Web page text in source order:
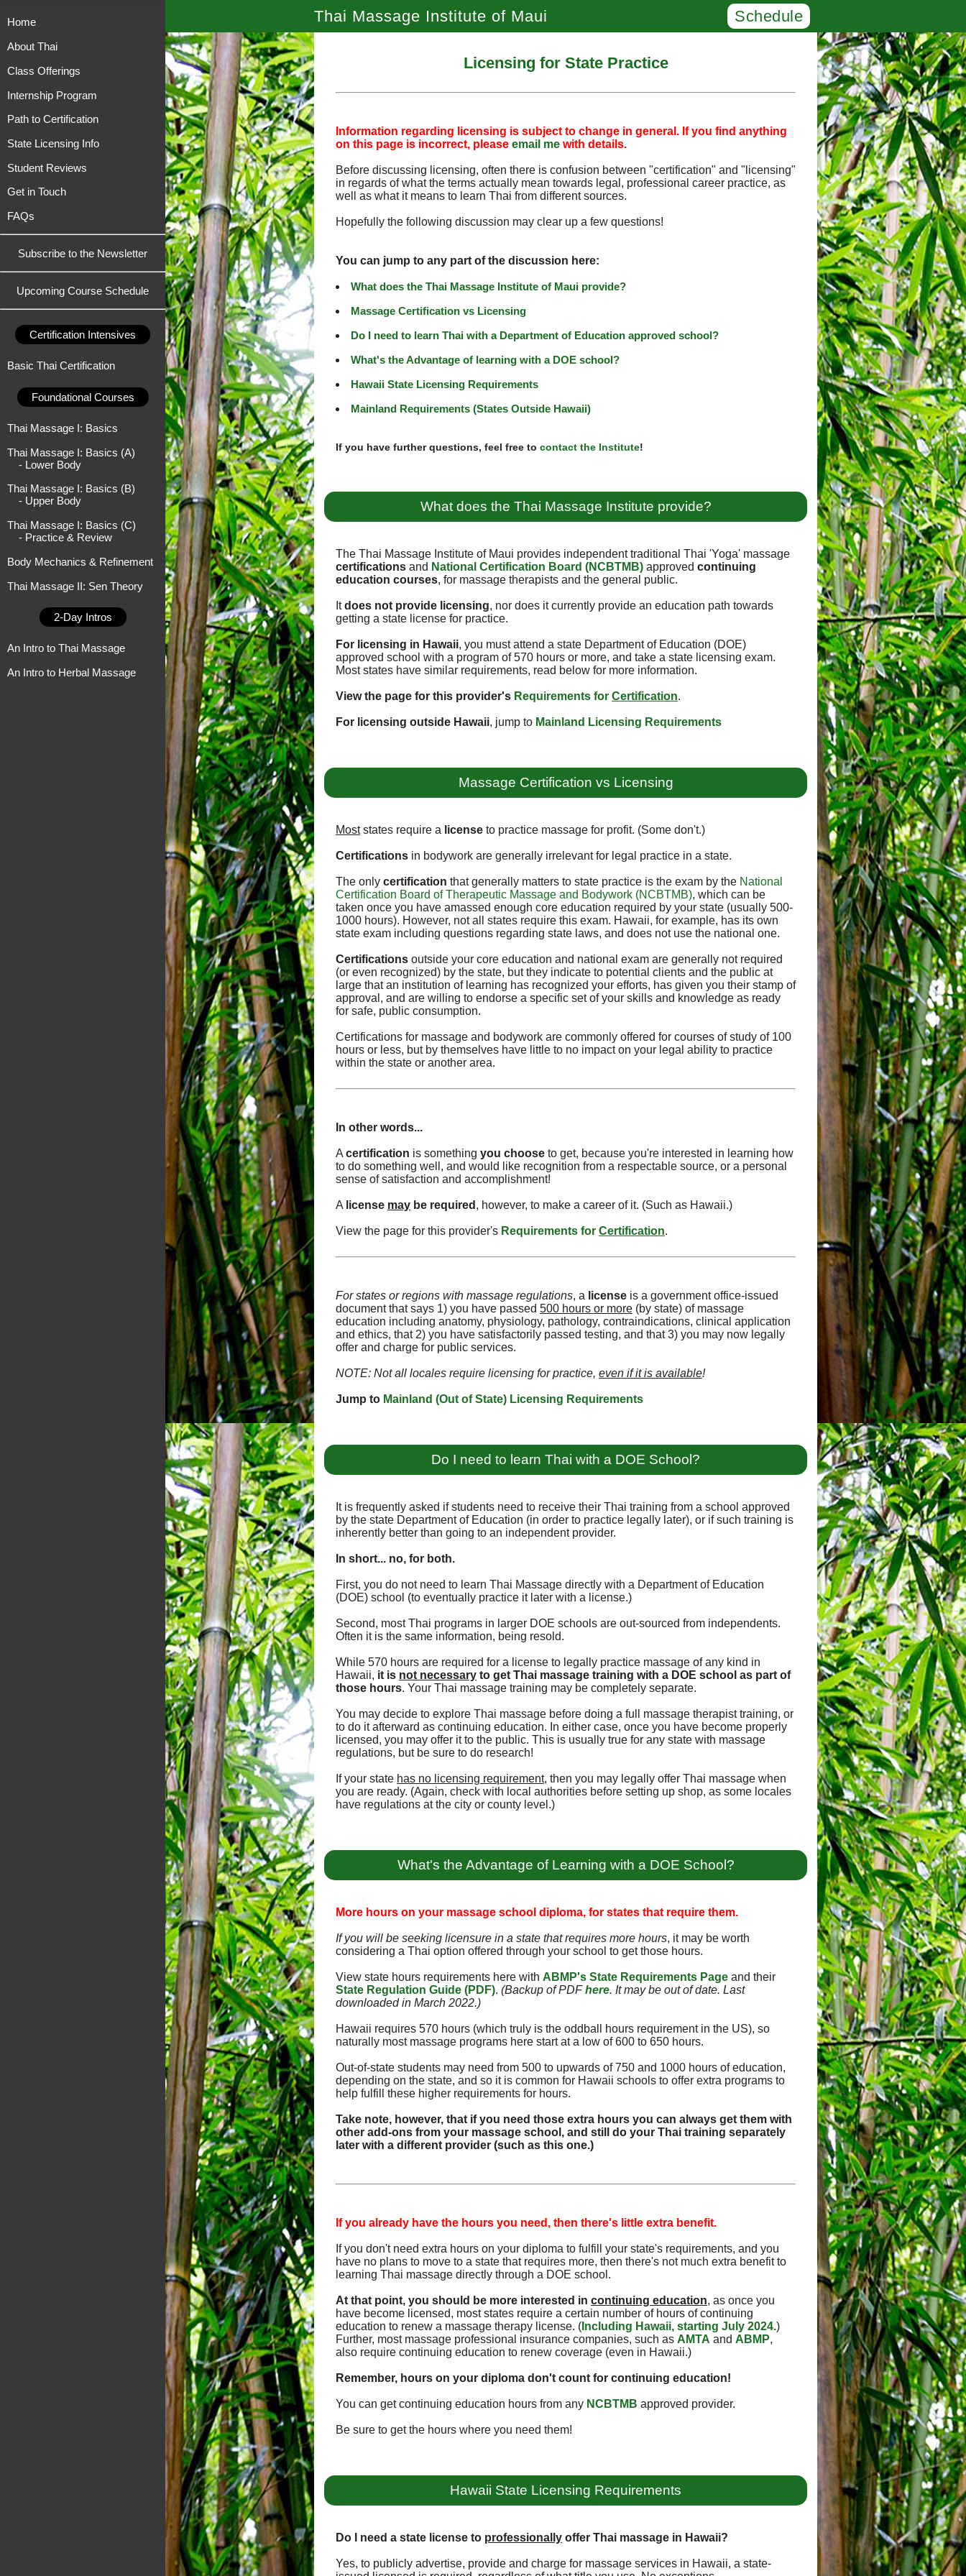
Home
About Thai
Class Offerings
Internship Program
Path to Certification
State Licensing Info
Student Reviews
Get in Touch
FAQs
Subscribe to the Newsletter
Upcoming Course Schedule
Certification Intensives
Basic Thai Certification
Foundational Courses
Thai Massage I: Basics
Thai Massage I: Basics (A)
- Lower Body
Thai Massage I: Basics (B)
- Upper Body
Thai Massage I: Basics (C)
- Practice & Review
Body Mechanics & Refinement
Thai Massage II: Sen Theory
2-Day Intros
An Intro to Thai Massage
An Intro to Herbal Massage
Thai Massage Institute of Maui Schedule
Licensing for State Practice
Information regarding licensing is subject to change in general. If you find anything
on this page is incorrect, please email me with details.
Before discussing licensing, often there is confusion between "certification" and "licensing"
in regards of what the terms actually mean towards legal, professional career practice, as
well as what it means to learn Thai from different sources.
Hopefully the following discussion may clear up a few questions!
You can jump to any part of the discussion here:
What does the Thai Massage Institute of Maui provide?
Massage Certification vs Licensing
Do I need to learn Thai with a Department of Education approved school?
What's the Advantage of learning with a DOE school?
Hawaii State Licensing Requirements
Mainland Requirements (States Outside Hawaii)
If you have further questions, feel free to contact the Institute!
What does the Thai Massage Institute provide?
The Thai Massage Institute of Maui provides independent traditional Thai 'Yoga' massage
certifications and National Certification Board (NCBTMB) approved continuing
education courses, for massage therapists and the general public.
Itdoes not provide licensing, nor does it currently provide an education path towards
getting a state license for practice.
For licensing in Hawaii, you must attend a state Department of Education (DOE)
approved school with a program of 570 hours or more, and take a state licensing exam.
Most states have similar requirements, read below for more information.
View the page for this provider's Requirements for Certification.
For licensing outside Hawaii, jump to Mainland Licensing Requirements
Massage Certification vs Licensing
Moststates require a license to practice massage for profit. (Some don't.)
Certifications in bodywork are generally irrelevant for legal practice in a state.
The only certification that generally matters to state practice is the exam by the National
Certification Board of Therapeutic Massage and Bodywork (NCBTMB), which can be
taken once you have amassed enough core education required by your state (usually 500-
1000 hours). However, not all states require this exam. Hawaii, for example, has its own
state exam including questions regarding state laws, and does not use the national one.
Certifications outside your core education and national exam are generally not required
(or even recognized) by the state, but they indicate to potential clients and the public at
large that an institution of learning has recognized your efforts, has given you their stamp of
approval, and are willing to endorse a specific set of your skills and knowledge as ready
for safe, public consumption.
Certifications for massage and bodywork are commonly offered for courses of study of 100
hours or less, but by themselves have little to no impact on your legal ability to practice
within the state or another area.
In other words...
A certification is something you choose to get, because you're interested in learning how
to do something well, and would like recognition from a respectable source, or a personal
sense of satisfaction and accomplishment!
A license may be required , however, to make a career of it. (Such as Hawaii.)
View the page for this provider's Requirements for Certification.
For states or regions with massage regulations, a license is a government office-issued
document that says 1) you have passed 500 hours or more (by state) of massage
education including anatomy, physiology, pathology, contraindications, clinical application
and ethics, that 2) you have satisfactorily passed testing, and that 3) you may now legally
offer and charge for public services.
NOTE: Not all locales require licensing for practice, even if it is available!
Jump to Mainland (Out of State) Licensing Requirements
Do I need to learn Thai with a DOE School?
It is frequently asked if students need to receive their Thai training from a school approved
by the state Department of Education (in order to practice legally later), or if such training is
inherently better than going to an independent provider.
In short... no, for both.
First, you do not need to learn Thai Massage directly with a Department of Education
(DOE) school (to eventually practice it later with a license.)
Second, most Thai programs in larger DOE schools are out-sourced from independents.
Often it is the same information, being resold.
While 570 hours are required for a license to legally practice massage of any kind in
Hawaii, it is not necessary to get Thai massage training with a DOE school as part of
those hours. Your Thai massage training may be completely separate.
You may decide to explore Thai massage before doing a full massage therapist training, or
to do it afterward as continuing education. In either case, once you have become properly
licensed, you may offer it to the public. This is usually true for any state with massage
regulations, but be sure to do research!
If your state has no licensing requirement, then you may legally offer Thai massage when
you are ready. (Again, check with local authorities before setting up shop, as some locales
have regulations at the city or county level.)
What's the Advantage of Learning with a DOE School?
More hours on your massage school diploma, for states that require them.
If you will be seeking licensure in a state that requires more hours, it may be worth
considering a Thai option offered through your school to get those hours.
View state hours requirements here with ABMP's State Requirements Page and their
State Regulation Guide (PDF). (Backup of PDFhere. It may be out of date. Last
downloaded in March 2022.)
Hawaii requires 570 hours (which truly is the oddball hours requirement in the US), so
naturally most massage programs here start at a low of 600 to 650 hours.
Out-of-state students may need from 500 to upwards of 750 and 1000 hours of education,
depending on the state, and so it is common for Hawaii schools to offer extra programs to
help fulfill these higher requirements for hours.
Take note, however, that if you need those extra hours you can always get them with
other add-ons from your massage school, and still do your Thai training separately
later with a different provider (such as this one.)
If you already have the hours you need, then there's little extra benefit.
If you don't need extra hours on your diploma to fulfill your state's requirements, and you
have no plans to move to a state that requires more, then there's not much extra benefit to
learning Thai massage directly through a DOE school.
At that point, you should be more interested in continuing education, as once you
have become licensed, most states require a certain number of hours of continuing
education to renew a massage therapy license. ( Including Hawaii, starting July 2024.)
Further, most massage professional insurance companies, such as AMTA and ABMP,
also require continuing education to renew coverage (even in Hawaii.)
Remember, hours on your diploma don't count for continuing education!
You can get continuing education hours from any NCBTMB approved provider.
Be sure to get the hours where you need them!
Hawaii State Licensing Requirements
Do I need a state license to professionally offer Thai massage in Hawaii?
Yes, to publicly advertise, provide and charge for massage services in Hawaii, a state-